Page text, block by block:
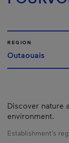
REGION
Outaouais
Discover nature
environment.
Establishment’s